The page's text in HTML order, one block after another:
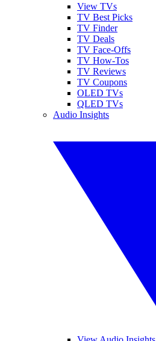
View TVs
TV Best Picks
TV Finder
TV Deals
TV Face-Offs
TV How-Tos
TV Reviews
TV Coupons
OLED TVs
QLED TVs
Audio Insights